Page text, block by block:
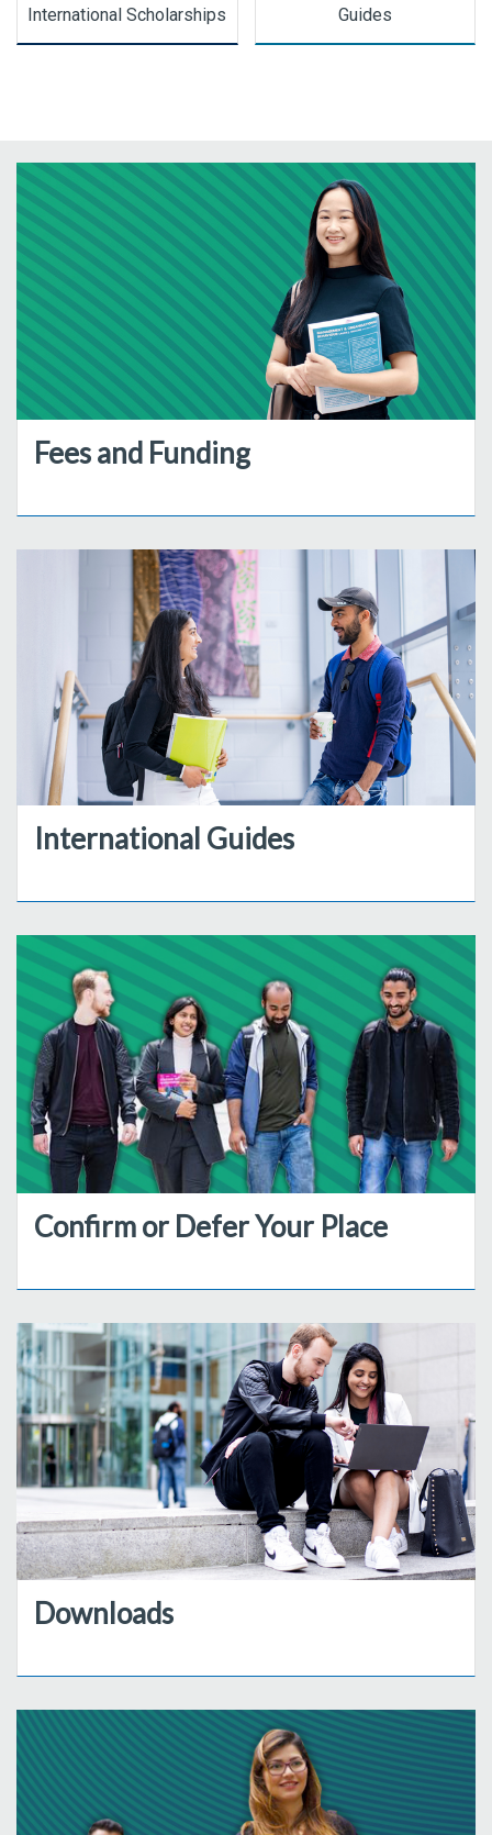
International Scholarships Guides
Fees and Funding
International Guides
Confirm or Defer Your Place
Downloads